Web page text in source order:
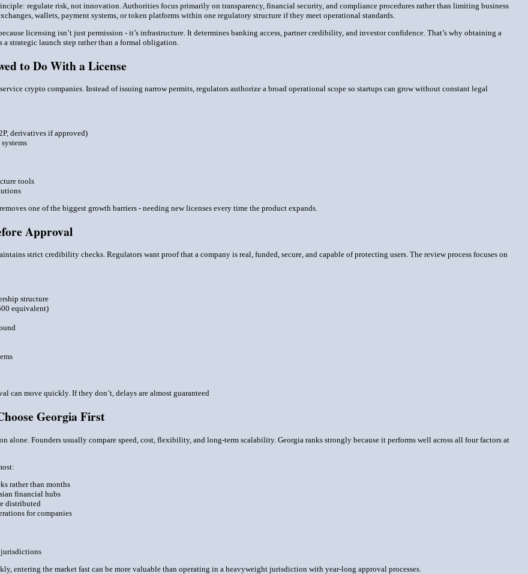
regulate risk, not innovation. Authorities focus primarily on transparency, financial security, and compliance procedures rather than limiting business
wallets, payment systems, or token platforms within one regulatory structure if they meet operational standards.
licensing isn’t just permission - it’s infrastructure. It determines banking access, partner credibility, and investor confidence. That’s why obtaining a
a strategic launch step rather than a formal obligation.
to Do With a License
crypto companies. Instead of issuing narrow permits, regulators authorize a broad operational scope so startups can grow without constant legal
derivatives if approved)
tools
one of the biggest growth barriers - needing new licenses every time the product expands.
Approval
strict credibility checks. Regulators want proof that a company is real, funded, secure, and capable of protecting users. The review process focuses on
structure
equivalent)
can move quickly. If they don’t, delays are almost guaranteed
Georgia First
alone. Founders usually compare speed, cost, flexibility, and long-term scalability. Georgia ranks strongly because it performs well across all four factors at
rather than months
financial hubs
distributed
for companies
entering the market fast can be more valuable than operating in a heavyweight jurisdiction with year-long approval processes.